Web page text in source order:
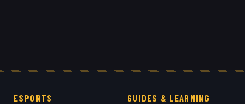
ESPORTS GUIDES & LEARNING